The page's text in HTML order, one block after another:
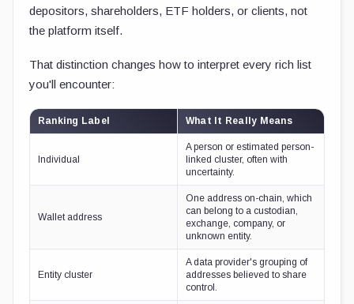
depositors, shareholders, ETF holders, or clients, not
the platform itself.
That distinction changes how to interpret every rich list
you'll encounter:
Ranking Label What It Really Means
Individual
A person or estimated person-
linked cluster, often with
uncertainty.
Wallet address
One address on-chain, which
can belong to a custodian,
exchange, company, or
unknown entity.
Entity cluster
A data provider's grouping of
addresses believed to share
control.